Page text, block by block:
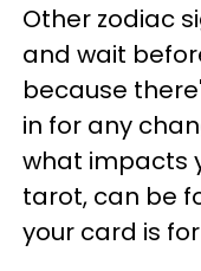
Other zodiac
and wait
because
in for any
what impacts
tarot, can be
your card is